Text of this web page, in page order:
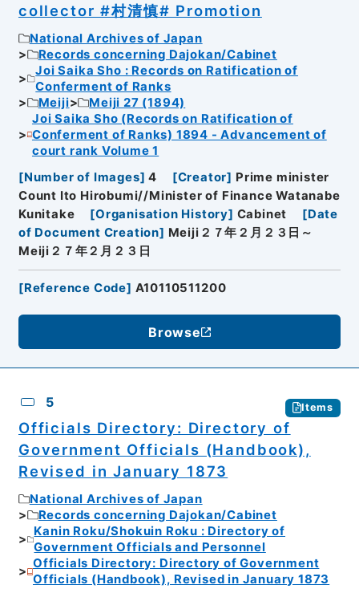
collector #村清慎# Promotion
National Archives of Japan
Records concerning Dajokan/Cabinet
Joi Saika Sho : Records on Ratification of
Conferment of Ranks
Meiji
Meiji 27 (1894)
Joi Saika Sho (Records on Ratification of
Conferment of Ranks) 1894 - Advancement of
court rank Volume 1
[Number of Images] 4 [Creator] Prime minister
Count Ito Hirobumi//Minister of Finance Watanabe
Kunitake
[Organisation History] Cabinet [Date
of Document Creation] Meiji２７年２月２３日～
Meiji２７年２月２３日
[Reference Code] A10110511200
Browse
5 Items
Officials Directory: Directory of
Government Officials (Handbook),
Revised in January 1873
National Archives of Japan
Records concerning Dajokan/Cabinet
Kanin Roku/Shokuin Roku : Directory of
Government Officials and Personnel
Officials Directory: Directory of Government
Officials (Handbook), Revised in January 1873